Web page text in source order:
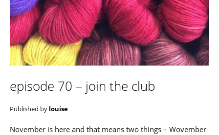
episode 70 – join the club
Published by louise
November is here and that means two things – Wovember